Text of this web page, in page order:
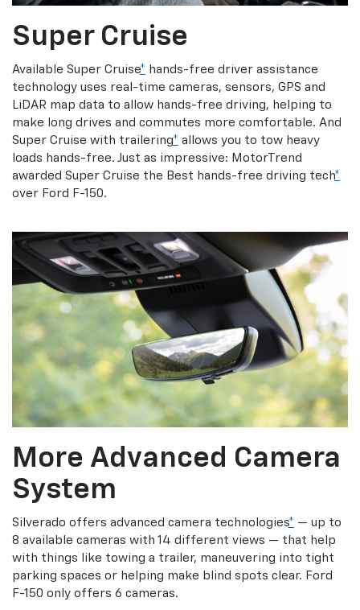
Super Cruise
Available Super Cruise* hands-free driver assistance
technology uses real-time cameras, sensors, GPS and
LiDAR map data to allow hands-free driving, helping to
make long drives and commutes more comfortable. And
Super Cruise with trailering* allows you to tow heavy
loads hands-free. Just as impressive: MotorTrend
awarded Super Cruise the Best hands-free driving tech*
over Ford F-150.
More Advanced Camera
System
Silverado offers advanced camera technologies* — up to
8 available cameras with 14 different views — that help
with things like towing a trailer, maneuvering into tight
parking spaces or helping make blind spots clear. Ford
F-150 only offers 6 cameras.